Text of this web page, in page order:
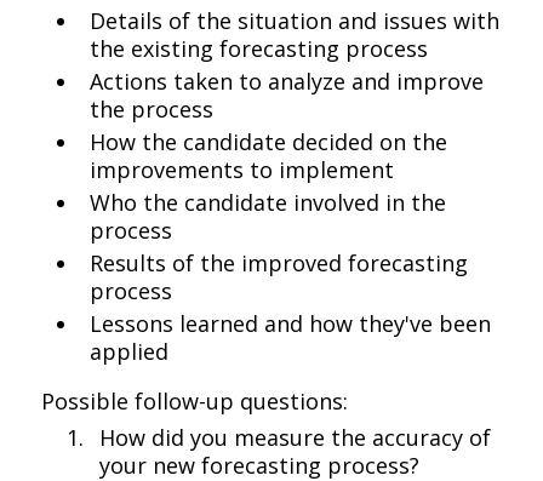
Details of the situation and issues with
the existing forecasting process
Actions taken to analyze and improve
the process
How the candidate decided on the
improvements to implement
Who the candidate involved in the
process
Results of the improved forecasting
process
Lessons learned and how they've been
applied
Possible follow-up questions:
How did you measure the accuracy of
your new forecasting process?